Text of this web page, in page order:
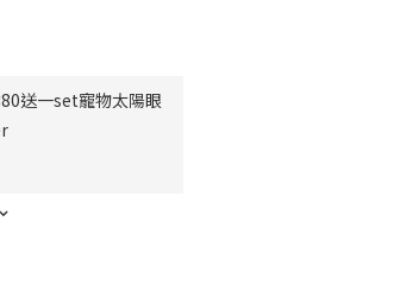
送一set寵物太陽眼